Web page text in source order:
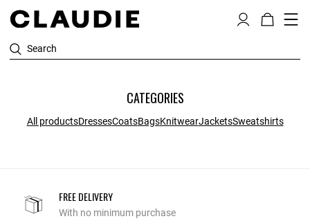
Search
CATEGORIES
All productsDressesCoatsBagsKnitwearJacketsSweatshirts
FREE DELIVERY
With no minimum purchase